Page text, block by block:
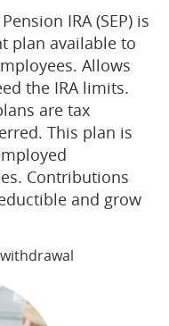
IRA (SEP) is
plan available to
Allows
the IRA limits.
are tax
This plan is
Contributions
and grow